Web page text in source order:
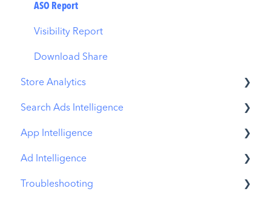
ASO Report
Visibility Report
Download Share
Store Analytics
Revenue Snapshot
Organic Acquisition Dashboard
Download Report
Conversion Funnel View
Search Ads Intelligence
Search Result/App
Search Result/Keyword
Search Result/Competitor
App Intelligence
Compass Explore
Compass Trace
Ad Intelligence
Creative Analysis
Troubleshooting